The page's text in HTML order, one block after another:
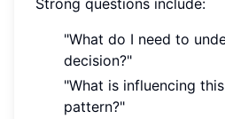
"What do I need to
decision?"
"What is influencing
pattern?"